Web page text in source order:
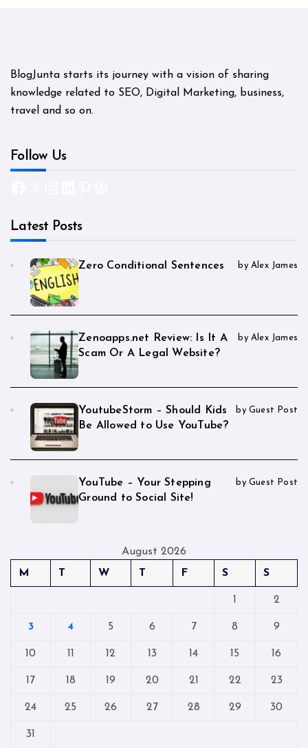
BlogJunta starts its journey with a vision of sharing
knowledge related to SEO, Digital Marketing, business,
travel and so on.
Follow Us
Latest Posts
Zero Conditional Sentences by Alex James
Zenoapps.net Review: Is It A
Scam Or A Legal Website?
by Alex James
YoutubeStorm – Should Kids
Be Allowed to Use YouTube?
by Guest Post
YouTube – Your Stepping
Ground to Social Site!
by Guest Post
August 2026
M
T W T F S S
1 2
3 4 5 6 7 8 9
10 11 12 13 14 15 16
17 18 19 20 21 22 23
24 25 26 27 28 29 30
31